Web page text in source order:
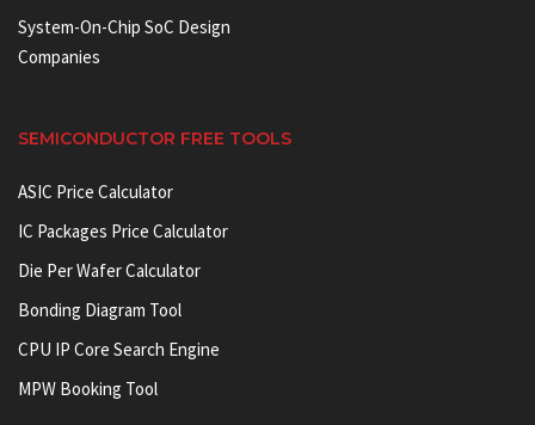
System-On-Chip SoC Design
Companies
SEMICONDUCTOR FREE TOOLS
ASIC Price Calculator
IC Packages Price Calculator
Die Per Wafer Calculator
Bonding Diagram Tool
CPU IP Core Search Engine
MPW Booking Tool